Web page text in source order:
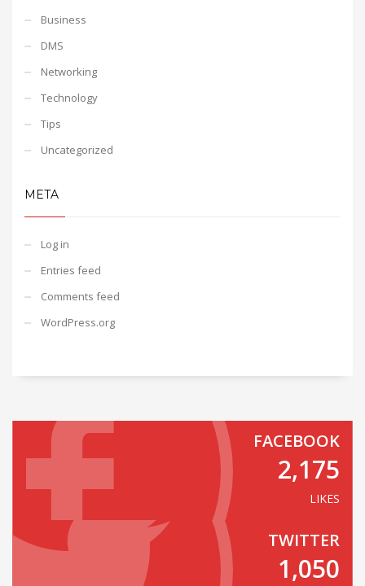
Business
DMS
Networking
Technology
Tips
Uncategorized
META
Log in
Entries feed
Comments feed
WordPress.org
FACEBOOK
2,175
LIKES
TWITTER
1,050